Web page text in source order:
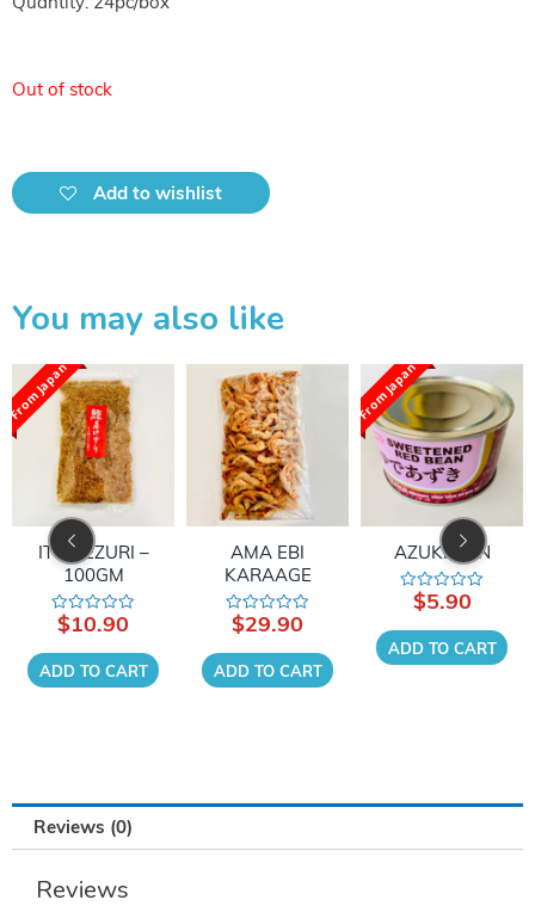
Out of stock
Add to wishlist
You may also like
AMA EBI
KARAAGE
Rated
0
out
of
5
$29.90
ADD TO CART
From Japan
AZUKI CAN
Rated
0
out
$5.90
From Japan
HON DASHI
Rated
out
of
5
$13.90
ADD TO CART
Reviews (0)
Reviews